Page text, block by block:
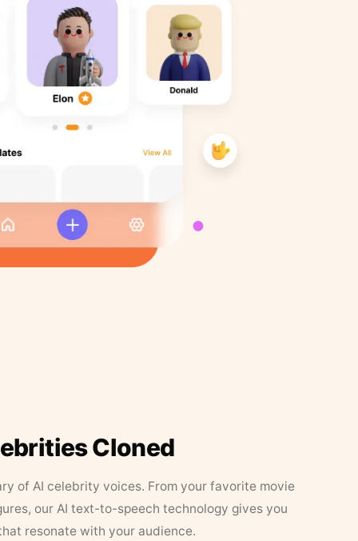
Cloned
of AI celebrity voices. From your favorite movie
our AI text-to-speech technology gives you
resonate with your audience.